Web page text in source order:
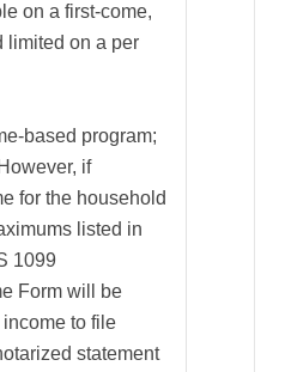
on a first-come,
limited on a per
based program;
if
for the household
listed in
1099
Form will be
to file
statement